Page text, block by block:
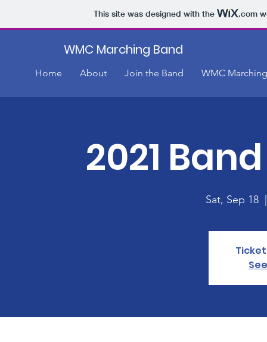
This site was designed with the .com
WMC Marching Band
Home About Join the Band WMC
2021
Sat, Sep 18